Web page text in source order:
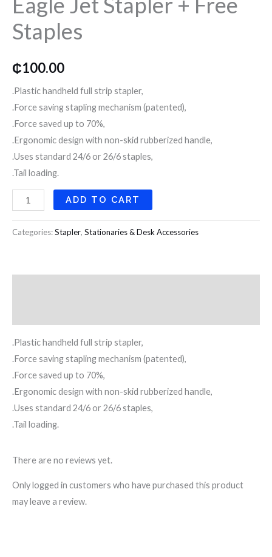
Staples
₵100.00
.Plastic handheld full strip stapler,
.Force saving stapling mechanism (patented),
.Force saved up to 70%,
.Ergonomic design with non-skid rubberized handle,
.Uses standard 24/6 or 26/6 staples,
.Tail loading.
Free
Staples
ADD TO CART
Categories:Stapler, Stationaries & Desk Accessories
.Plastic handheld full strip stapler,
.Force saving stapling mechanism (patented),
.Force saved up to 70%,
.Ergonomic design with non-skid rubberized handle,
.Uses standard 24/6 or 26/6 staples,
.Tail loading.
There are no reviews yet.
Only logged in customers who have purchased this product
may leave a review.